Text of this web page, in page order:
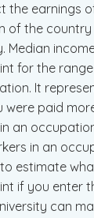
the earnings
of the
Median
for the
It
were paid
an
in an
estimate
if you enter
can